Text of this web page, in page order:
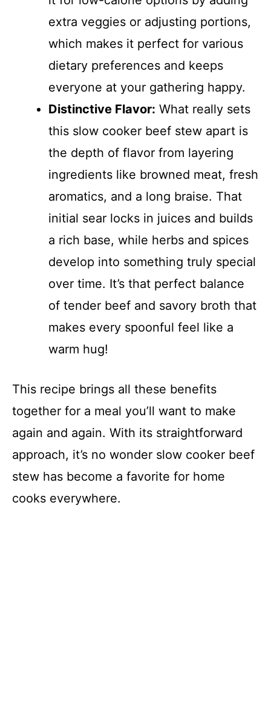
extra veggies or adjusting portions,
which makes it perfect for various
dietary preferences and keeps
everyone at your gathering happy.
Distinctive Flavor: What really sets
this slow cooker beef stew apart is
the depth of flavor from layering
ingredients like browned meat, fresh
aromatics, and a long braise. That
initial sear locks in juices and builds
a rich base, while herbs and spices
develop into something truly special
over time. It’s that perfect balance
of tender beef and savory broth that
makes every spoonful feel like a
warm hug!
This recipe brings all these benefits
together for a meal you’ll want to make
again and again. With its straightforward
approach, it’s no wonder slow cooker beef
stew has become a favorite for home
cooks everywhere.